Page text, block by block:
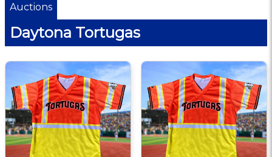
Auctions
Daytona Tortugas